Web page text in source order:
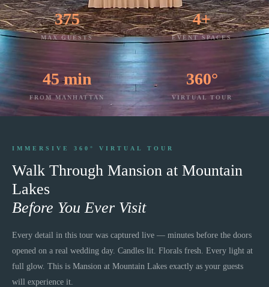
375
MAX GUESTS
4+
EVENT SPACES
45 min
FROM MANHATTAN
360°
VIRTUAL TOUR
IMMERSIVE 360° VIRTUAL TOUR
Walk Through Mansion at Mountain
Lakes
Before You Ever Visit
Every detail in this tour was captured live — minutes before the doors
opened on a real wedding day. Candles lit. Florals fresh. Every light at
full glow. This is Mansion at Mountain Lakes exactly as your guests
will experience it.